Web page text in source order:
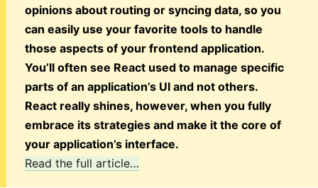
opinions about routing or syncing data, so you
can easily use your favorite tools to handle
those aspects of your frontend application.
You’ll often see React used to manage specific
parts of an application’s UI and not others.
React really shines, however, when you fully
embrace its strategies and make it the core of
your application’s interface.
Read the full article…